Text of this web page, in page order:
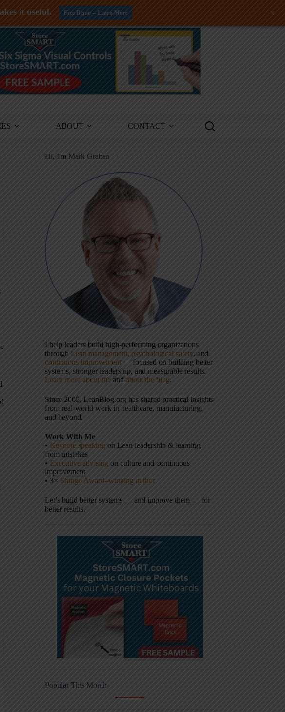
ABOUT CONTACT
Hi, I'm Mark Graban
I help leaders build high-performing organizations
through Lean management, psychological safety, and
continuous improvement — focused on building better
systems, stronger leadership, and measurable results.
Learn more about me and about the blog.
Since 2005, LeanBlog.org has shared practical insights
from real-world work in healthcare, manufacturing,
and beyond.
Work With Me
• Keynote speaking on Lean leadership & learning
from mistakes
• Executive advising on culture and continuous
improvement
• 3× Shingo Award–winning author
Let’s build better systems — and improve them — for
better results.
Popular This Month
it useful. Free Demo -- Learn More +